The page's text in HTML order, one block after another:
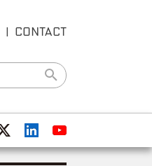
| CONTACT